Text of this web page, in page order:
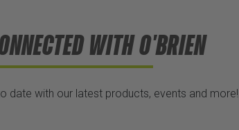
WITH O'BRIEN
date with our latest products, events and more!